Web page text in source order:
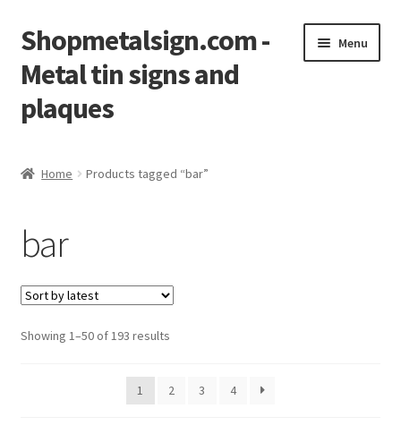
Skip
to
navigation
Skip
to
content
Shopmetalsign.com -
Metal tin signs and
plaques
Menu
Checkout
Contact Us
My account
Home Products tagged “bar”
bar
Showing 1–50 of 193 results
1 2 3 4